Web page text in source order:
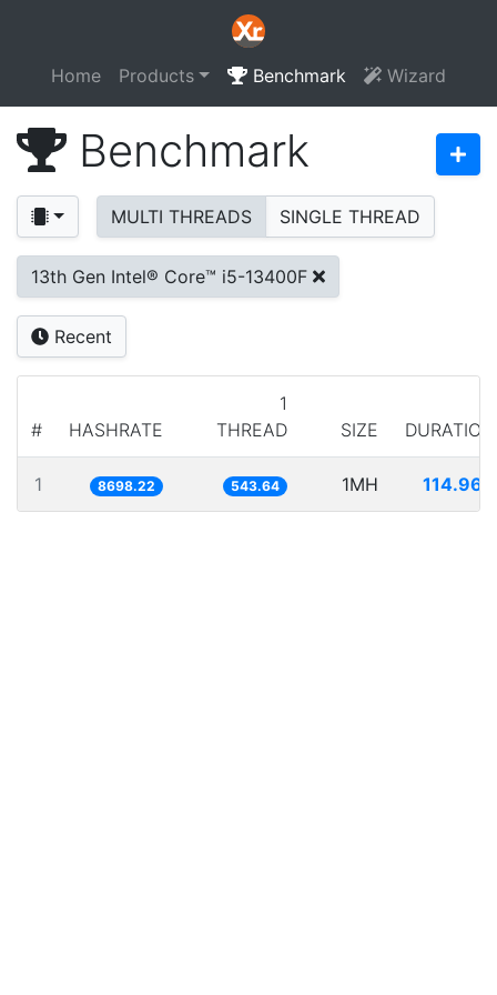
Home Products Benchmark Wizard
Benchmark
MULTI THREADS SINGLE THREAD
13th Gen Intel® Core™ i5-13400F
Recent
# HASHRATE
1
THREAD
SIZE DURATION
1 8698.22 543.64 1MH 114.966